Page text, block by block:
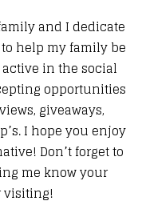
and I dedicate
help my family be
in the social
opportunities
giveaways,
I hope you enjoy
Don’t forget to
me know your
visiting!